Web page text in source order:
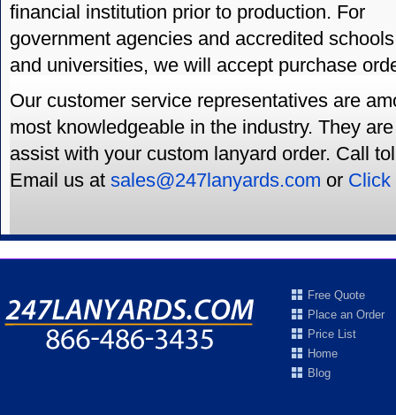
financial institution prior to production. For
government agencies and accredited schools
and universities, we will accept purchase
Our customer service representatives are
most knowledgeable in the industry. They
assist with your custom lanyard order. Call
Email us at sales@247lanyards.com or Click
Free Quote
Place an Order
Price List
Home
Blog